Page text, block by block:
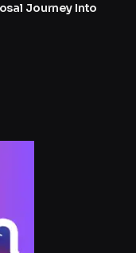
Journey Into